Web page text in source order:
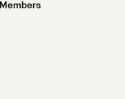
Members